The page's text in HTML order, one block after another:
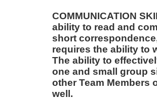
COMMUNICATION
ability to read and
short
requires the ability to
The ability to
one and small group
other Team Members
well.